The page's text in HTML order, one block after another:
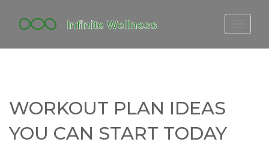
FITBIT DISCONTINUED
YOGA TIMELINE
WORKOUT PLAN IDEAS
YOU CAN START TODAY